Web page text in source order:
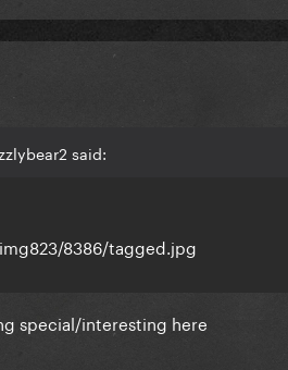
said:
8386/tagged.jpg
special/interesting here